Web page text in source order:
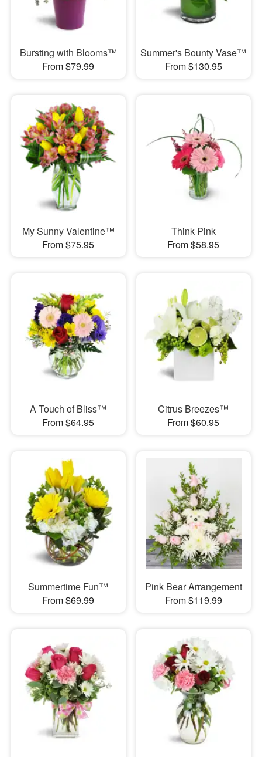
Bursting with Blooms™
From $79.99
Summer's Bounty Vase™
From $130.95
My Sunny Valentine™
From $75.95
Think Pink
From $58.95
A Touch of Bliss™
From $64.95
Citrus Breezes™
From $60.95
Summertime Fun™
From $69.99
Pink Bear Arrangement
From $119.99